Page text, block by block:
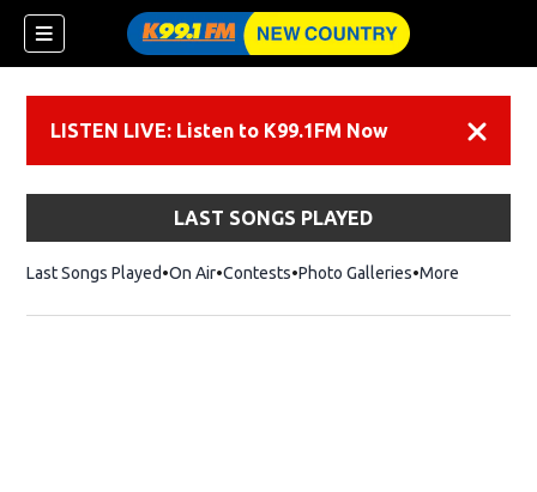
LISTEN LIVE: Listen to K99.1FM Now
LAST SONGS PLAYED
Last Songs Played On Air Contests Photo Galleries More